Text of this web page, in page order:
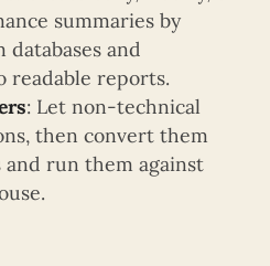
summaries by
and
reports.
: Let non-technical
then convert them
and run them against